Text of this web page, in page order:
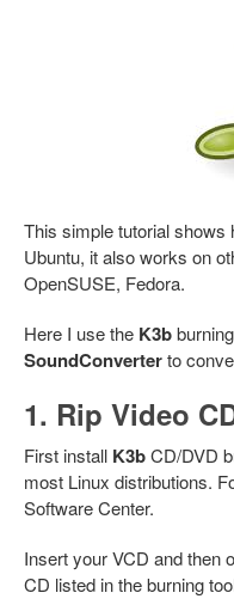
This simple tutorial shows
Ubuntu, it also works on
OpenSUSE, Fedora.
Here I use the K3b
SoundConverterto
1. Rip Video
First install K3bCD/DVD
most Linux distributions.
Software Center.
Insert your VCD and then
CD listed in the burning